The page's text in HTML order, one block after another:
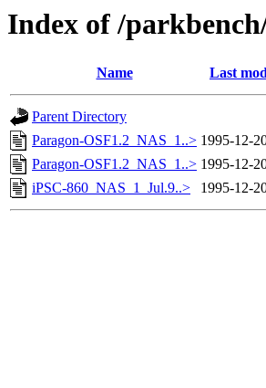
Index of /
Name Last
Parent Directory
Paragon-OSF1.2_NAS_1..> 1995-12-
Paragon-OSF1.2_NAS_1..> 1995-12-
iPSC-860_NAS_1_Jul.9..>
1995-12-